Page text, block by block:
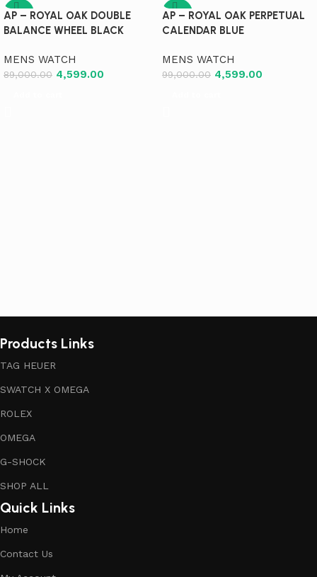
-95%
AP – ROYAL OAK DOUBLE
BALANCE WHEEL BLACK
MENS WATCH
89,000.00 4,599.00
-95%
AP – ROYAL OAK PERPETUAL
CALENDAR BLUE
MENS WATCH
99,000.00 4,599.00
Products Links
TAG HEUER
SWATCH X OMEGA
ROLEX
OMEGA
G-SHOCK
SHOP ALL
Quick Links
Home
Contact Us